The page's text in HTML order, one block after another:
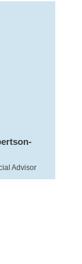
Advisor